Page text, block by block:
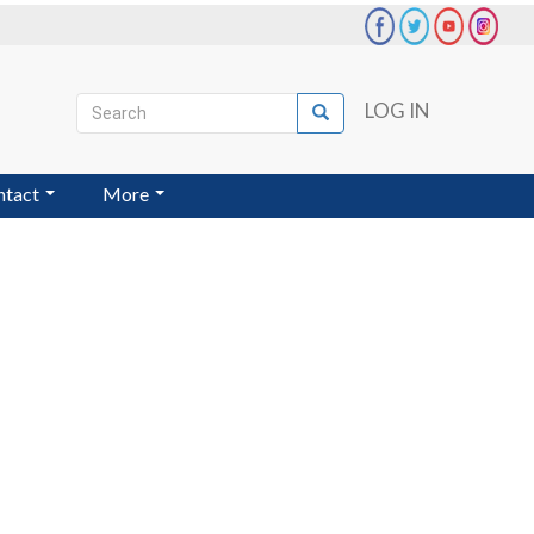
User
account
menu
LOG IN
Search
Search
More